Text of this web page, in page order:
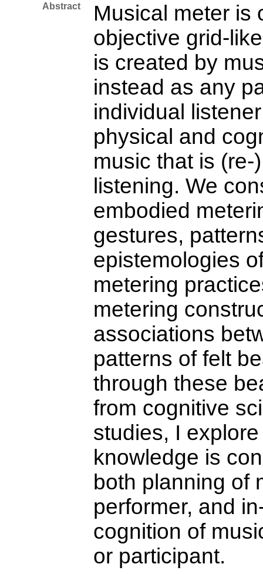
Abstract
Musical meter is
objective grid-
is created by
instead as any
individual
physical and
music that is
listening. We
embodied
gestures,
epistemologies
metering
metering
associations
patterns of felt
through these
from cognitive
studies, I
knowledge is
both planning of
performer, and
cognition of
or participant.